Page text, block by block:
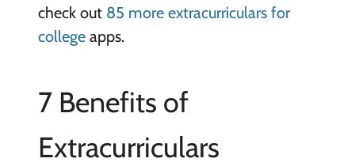
check out 85 more extracurriculars for
collegeapps.
7 Benefits of
Extracurriculars